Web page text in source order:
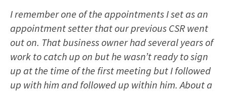
I remember one of the appointments I set as an
appointment setter that our previous CSR went
out on. That business owner had several years of
work to catch up on but he wasn’t ready to sign
up at the time of the first meeting but I followed
up with him and followed up within him. About a